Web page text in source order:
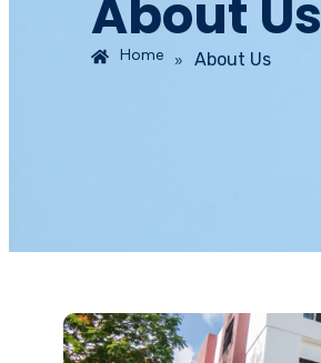
About Us
Home » About Us